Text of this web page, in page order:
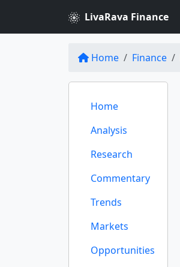
LivaRava Finance
Home Finance
Home
Analysis
Research
Commentary
Trends
Markets
Opportunities